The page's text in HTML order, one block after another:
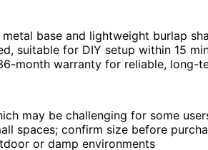
base and lightweight burlap
suitable for DIY setup within 15
month warranty for reliable, long-
may be challenging for some
spaces; confirm size before
or damp environments